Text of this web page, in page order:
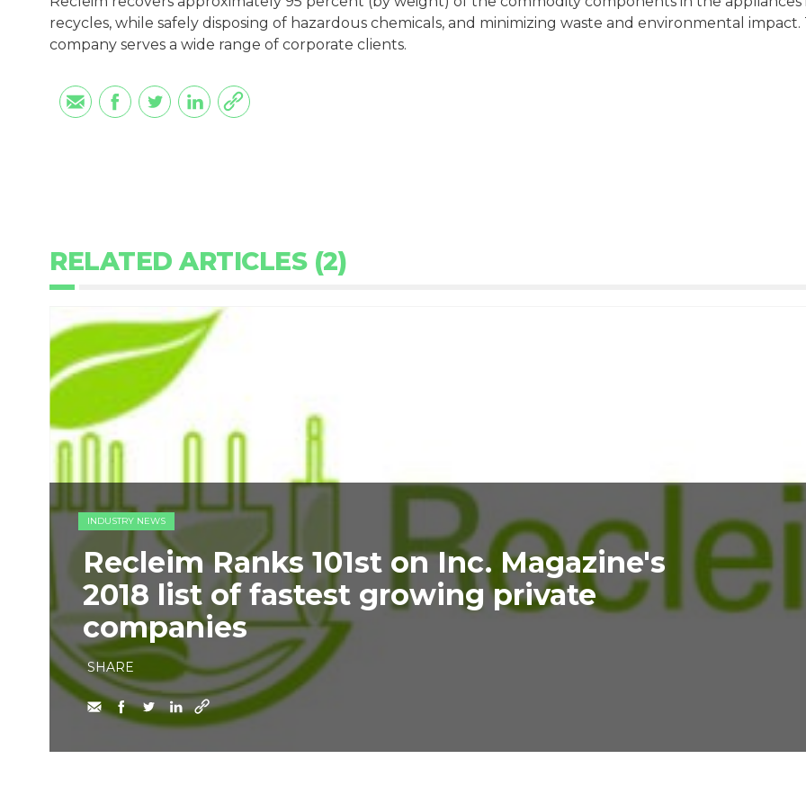
recycles, while safely disposing of hazardous chemicals, and minimizing waste and environmental impact.
company serves a wide range of corporate clients.
RELATED ARTICLES (2)
INDUSTRY NEWS
​Recleim Ranks 101st on Inc. Magazine's
2018 list of fastest growing private
companies
SHARE